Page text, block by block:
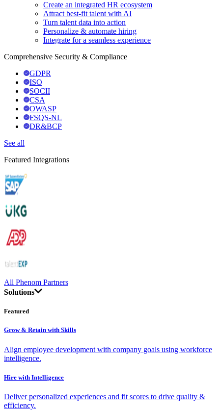
Create an integrated HR ecosystem
Attract best-fit talent with AI
Turn talent data into action
Personalize & automate hiring
Integrate for a seamless experience
Comprehensive Security & Compliance
GDPR
ISO
SOCII
CSA
OWASP
FSQS-NL
DR&BCP
See all
Featured Integrations
All Phenom Partners
Solutions
Featured
Grow & Retain with Skills
Align employee development with company goals using workforce
intelligence.
Hire with Intelligence
Deliver personalized experiences and fit scores to drive quality &
efficiency.